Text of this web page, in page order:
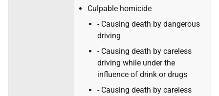
Culpable homicide
- Causing death by dangerous
driving
- Causing death by careless
driving while under the
influence of drink or drugs
- Causing death by careless